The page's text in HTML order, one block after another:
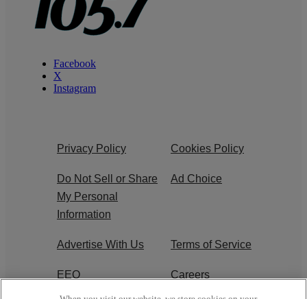
Facebook
X
Instagram
Privacy Policy Cookies Policy
Do Not Sell or Share
My Personal
Information
Ad Choice
Advertise With Us Terms of Service
EEO Careers